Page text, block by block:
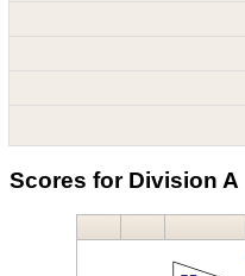
Scores for Division A